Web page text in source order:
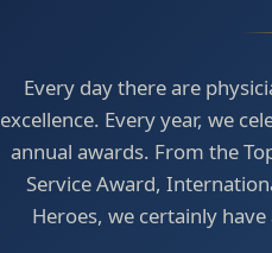
Every day there are
excellence. Every year, we
annual awards. From the
Service Award,
Heroes, we certainly